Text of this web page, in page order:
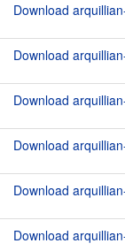
Download
Download
Download
Download
Download
Download